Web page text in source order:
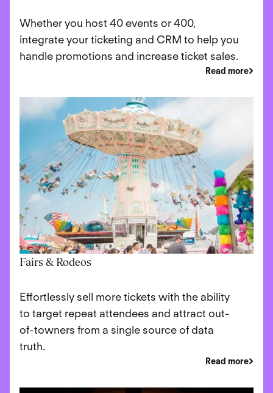
Whether you host 40 events or 400,
integrate your ticketing and CRM to help you
handle promotions and increase ticket sales.
Read more
Fairs & Rodeos
Effortlessly sell more tickets with the ability
to target repeat attendees and attract out-
of-towners from a single source of data
truth.
Read more